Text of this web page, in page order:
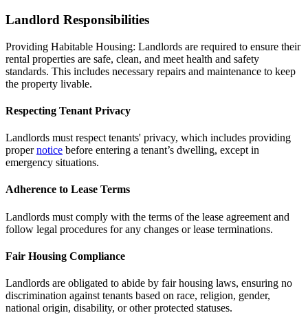
Landlord Responsibilities
Providing Habitable Housing: Landlords are required to ensure their
rental properties are safe, clean, and meet health and safety
standards. This includes necessary repairs and maintenance to keep
the property livable.
Respecting Tenant Privacy
Landlords must respect tenants' privacy, which includes providing
propernotice before entering a tenant’s dwelling, except in
emergency situations.
Adherence to Lease Terms
Landlords must comply with the terms of the lease agreement and
follow legal procedures for any changes or lease terminations.
Fair Housing Compliance
Landlords are obligated to abide by fair housing laws, ensuring no
discrimination against tenants based on race, religion, gender,
national origin, disability, or other protected statuses.